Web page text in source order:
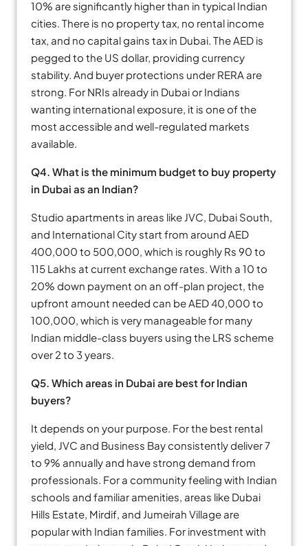
10% are significantly higher than in typical Indian
cities. There is no property tax, no rental income
tax, and no capital gains tax in Dubai. The AED is
pegged to the US dollar, providing currency
stability. And buyer protections under RERA are
strong. For NRIs already in Dubai or Indians
wanting international exposure, it is one of the
most accessible and well-regulated markets
available.
Q4. What is the minimum budget to buy property
in Dubai as an Indian?
Studio apartments in areas like JVC, Dubai South,
and International City start from around AED
400,000 to 500,000, which is roughly Rs 90 to
115 Lakhs at current exchange rates. With a 10 to
20% down payment on an off-plan project, the
upfront amount needed can be AED 40,000 to
100,000, which is very manageable for many
Indian middle-class buyers using the LRS scheme
over 2 to 3 years.
Q5. Which areas in Dubai are best for Indian
buyers?
It depends on your purpose. For the best rental
yield, JVC and Business Bay consistently deliver 7
to 9% annually and have strong demand from
professionals. For a community feeling with Indian
schools and familiar amenities, areas like Dubai
Hills Estate, Mirdif, and Jumeirah Village are
popular with Indian families. For investment with